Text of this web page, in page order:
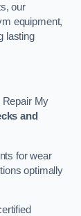
our
equipment,
lasting
Repair My
and
for wear
optimally